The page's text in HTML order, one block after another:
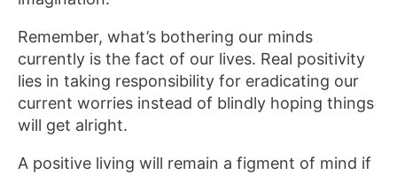
Remember, what’s bothering our minds
currently is the fact of our lives. Real positivity
lies in taking responsibility for eradicating our
current worries instead of blindly hoping things
will get alright.
A positive living will remain a figment of mind if